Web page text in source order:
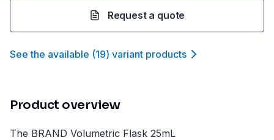
Request a quote
See the available (19) variant products
Product overview
The BRAND Volumetric Flask 25mL